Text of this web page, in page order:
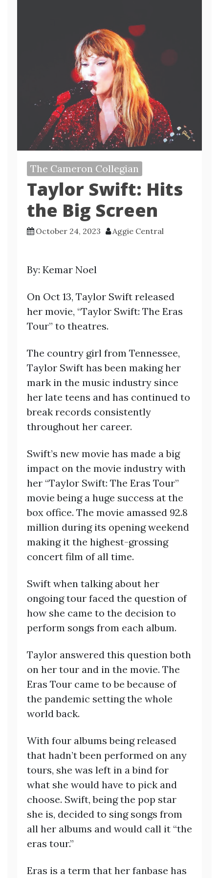
The Cameron Collegian
Taylor Swift: Hits
the Big Screen
October 24, 2023 Aggie Central
By: Kemar Noel
On Oct 13, Taylor Swift released
her movie, “Taylor Swift: The Eras
Tour” to theatres.
The country girl from Tennessee,
Taylor Swift has been making her
mark in the music industry since
her late teens and has continued to
break records consistently
throughout her career.
Swift’s new movie has made a big
impact on the movie industry with
her “Taylor Swift: The Eras Tour”
movie being a huge success at the
box office. The movie amassed 92.8
million during its opening weekend
making it the highest-grossing
concert film of all time.
Swift when talking about her
ongoing tour faced the question of
how she came to the decision to
perform songs from each album.
Taylor answered this question both
on her tour and in the movie. The
Eras Tour came to be because of
the pandemic setting the whole
world back.
With four albums being released
that hadn’t been performed on any
tours, she was left in a bind for
what she would have to pick and
choose. Swift, being the pop star
she is, decided to sing songs from
all her albums and would call it “the
eras tour.”
Eras is a term that her fanbase has